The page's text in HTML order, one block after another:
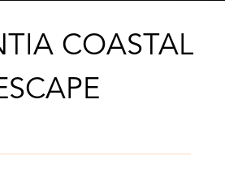
COASTAL